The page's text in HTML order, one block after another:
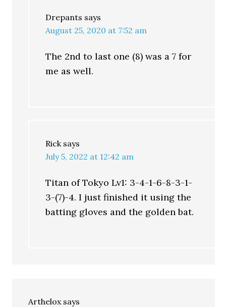
Drepants says
August 25, 2020 at 7:52 am
The 2nd to last one (8) was a 7 for
me as well.
Rick says
July 5, 2022 at 12:42 am
Titan of Tokyo Lv1: 3-4-1-6-8-3-1-
3-(7)-4. I just finished it using the
batting gloves and the golden bat.
Arthelox says